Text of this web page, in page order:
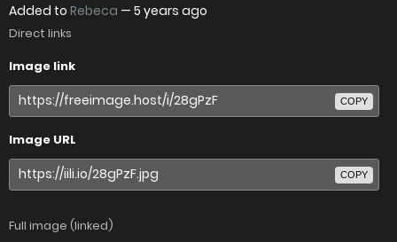
Added to Rebeca — 5 years ago
Direct links
Image link
COPY
Image URL
COPY
Full image (linked)